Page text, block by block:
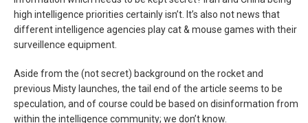
high intelligence priorities certainly isn’t. It’s also not news that
different intelligence agencies play cat & mouse games with their
surveillence equipment.
Aside from the (not secret) background on the rocket and
previous Misty launches, the tail end of the article seems to be
speculation, and of course could be based on disinformation from
within the intelligence community; we don’t know.